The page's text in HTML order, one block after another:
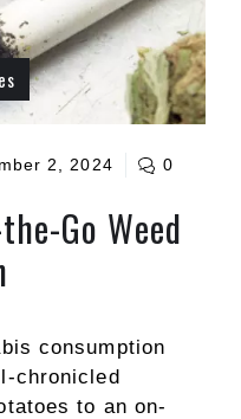
2, 2024 0
Go Weed
consumption
chronicled
to an on-